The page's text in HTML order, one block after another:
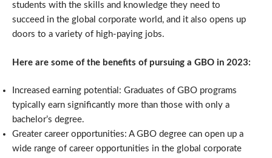
students with the skills and knowledge they need to
succeed in the global corporate world, and it also opens up
doors to a variety of high-paying jobs.
Here are some of the benefits of pursuing a GBO in 2023:
Increased earning potential: Graduates of GBO programs
typically earn significantly more than those with only a
bachelor’s degree.
Greater career opportunities: A GBO degree can open up a
wide range of career opportunities in the global corporate